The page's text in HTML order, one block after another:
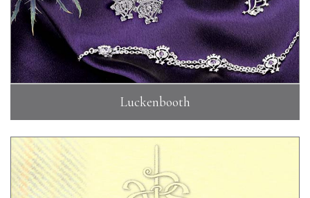
Luckenbooth